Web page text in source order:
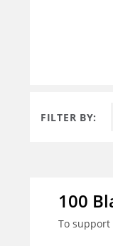
FILTER BY:
100
To